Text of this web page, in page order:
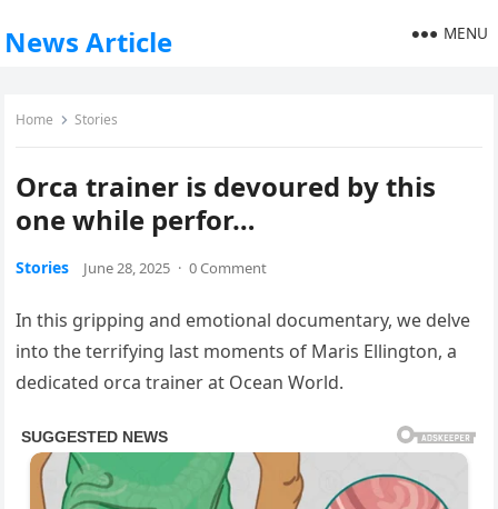
News Article MENU
Home Stories
Orca trainer is devoured by this
one while perfor…
Stories June 28, 2025 · 0 Comment
In this gripping and emotional documentary, we delve
into the terrifying last moments of Maris Ellington, a
dedicated orca trainer at Ocean World.